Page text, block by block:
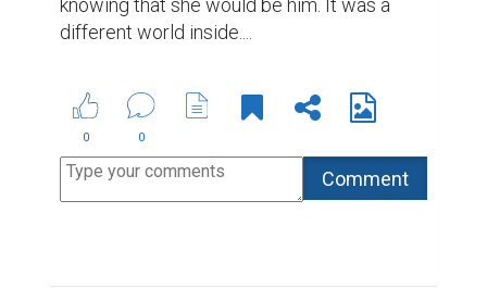
knowing that she would be him. It was a
different world inside....
0 0